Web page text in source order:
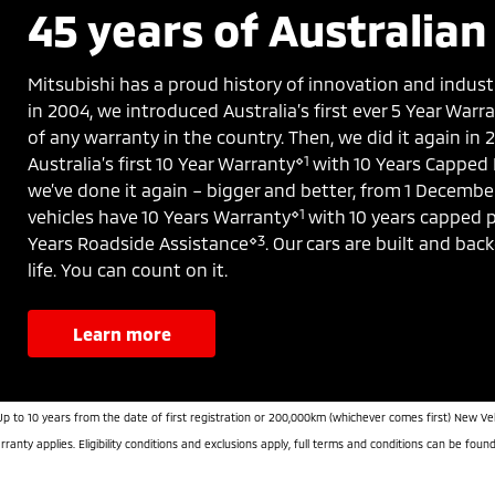
45 years of
Mitsubishi has a proud history of innovation and
in 2004, we introduced Australia’s first ever 5 Year
of any warranty in the country. Then, we did it again in
Australia’s first 10 Year Warranty⋄1 with 10 Years
we’ve done it again – bigger and better, from 1
vehicles have 10 Years Warranty⋄1 with 10 years capped
Years Roadside Assistance⋄3 . Our cars are built and
life. You can count on it.
learn more
to 10 years from the date of first registration or 200,000km (whichever comes first) New
applies. Eligibility conditions and exclusions apply, full terms and conditions can be